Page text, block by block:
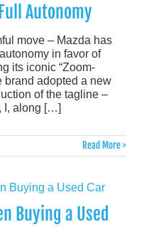
Autonomy
move – Mazda has
in favor of
its iconic “Zoom-
brand adopted a new
of the tagline –
I, along […]
Read More >
Buying a Used